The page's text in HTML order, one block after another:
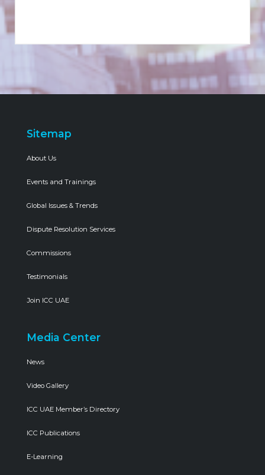
Sitemap
About Us
Events and Trainings
Global Issues & Trends
Dispute Resolution Services
Commissions
Testimonials
Join ICC UAE
Media Center
News
Video Gallery
ICC UAE Member’s Directory
ICC Publications
E-Learning